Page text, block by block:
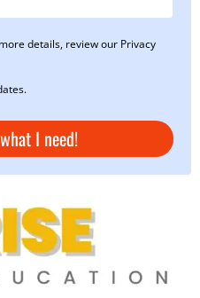
details, review our Privacy
I need!